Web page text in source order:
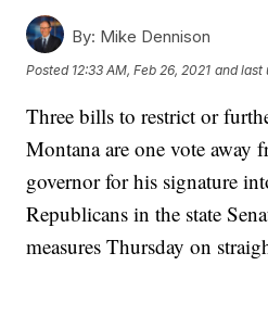
By: Mike Dennison
Posted 12:33 AM, Feb 26, 2021 and last
Three bills to restrict or
Montana are one vote away
governor for his signature
Republicans in the state
measures Thursday on